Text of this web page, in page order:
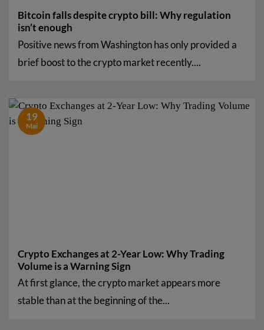
Bitcoin falls despite crypto bill: Why regulation
isn’t enough
Positive news from Washington has only provided a
brief boost to the crypto market recently....
Crypto Exchanges at 2-Year Low: Why Trading
Volume is a Warning Sign
At first glance, the crypto market appears more
stable than at the beginning of the...
19
Mai